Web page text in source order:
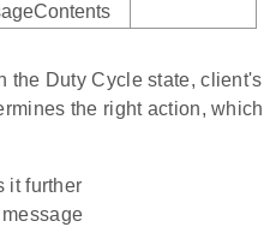
the Duty Cycle state, client's
the right action, which
it further